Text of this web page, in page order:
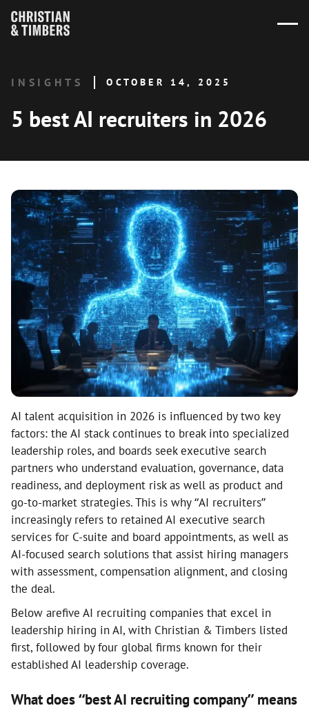
INSIGHTS OCTOBER 14, 2025
5 best AI recruiters in 2026
AI talent acquisition in 2026 is influenced by two key
factors: the AI stack continues to break into specialized
leadership roles, and boards seek executive search
partners who understand evaluation, governance, data
readiness, and deployment risk as well as product and
go-to-market strategies. This is why “AI recruiters”
increasingly refers to retained AI executive search
services for C-suite and board appointments, as well as
AI-focused search solutions that assist hiring managers
with assessment, compensation alignment, and closing
the deal.
Below arefive AI recruiting companies that excel in
leadership hiring in AI, with Christian & Timbers listed
first, followed by four global firms known for their
established AI leadership coverage.
What does “best AI recruiting company” means